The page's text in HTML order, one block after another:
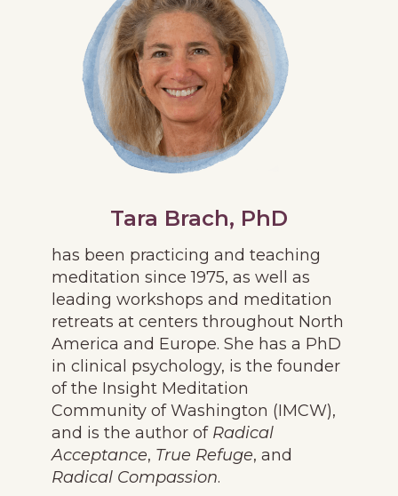
Tara Brach, PhD
has been practicing and teaching
meditation since 1975, as well as
leading workshops and meditation
retreats at centers throughout North
America and Europe. She has a PhD
in clinical psychology, is the founder
of the Insight Meditation
Community of Washington (IMCW),
and is the author of Radical
Acceptance, True Refuge, and
Radical Compassion.